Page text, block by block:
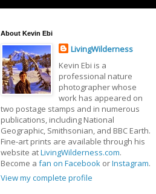
About Kevin Ebi
LivingWilderness
Kevin Ebi is a
professional nature
photographer whose
work has appeared on
two postage stamps and in numerous
publications, including National
Geographic, Smithsonian, and BBC Earth.
Fine-art prints are available through his
website atLivingWilderness.com.
Become a fan on Facebook orInstagram.
View my complete profile